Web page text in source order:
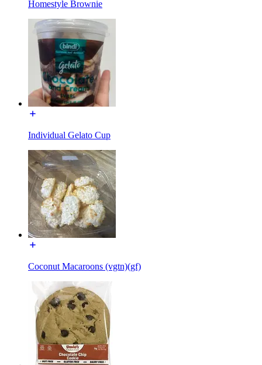
Homestyle Brownie
Individual Gelato Cup
Coconut Macaroons (vgtn)(gf)